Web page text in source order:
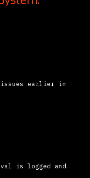
earlier in
is logged and